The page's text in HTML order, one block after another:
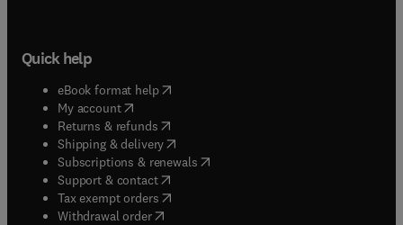
Quick help
eBook format help( opens in new tab/window
My account( opens in new tab/window
Returns & refunds( opens in new tab/window
Shipping & delivery(opens in new tab/window
Subscriptions & renewals( opens in new tab/window
Support & contact( opens in new tab/window
Tax exempt orders( opens in new tab/window
Withdrawal order